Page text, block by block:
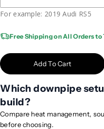
r
a
c
F
o
r
e
r
a
c
e
F
o
g
e
For example: 2019 Audi RS5
Free Shipping on All Orders to
Add To Cart
Which downpipe
build?
Compare heat management,
before choosing.